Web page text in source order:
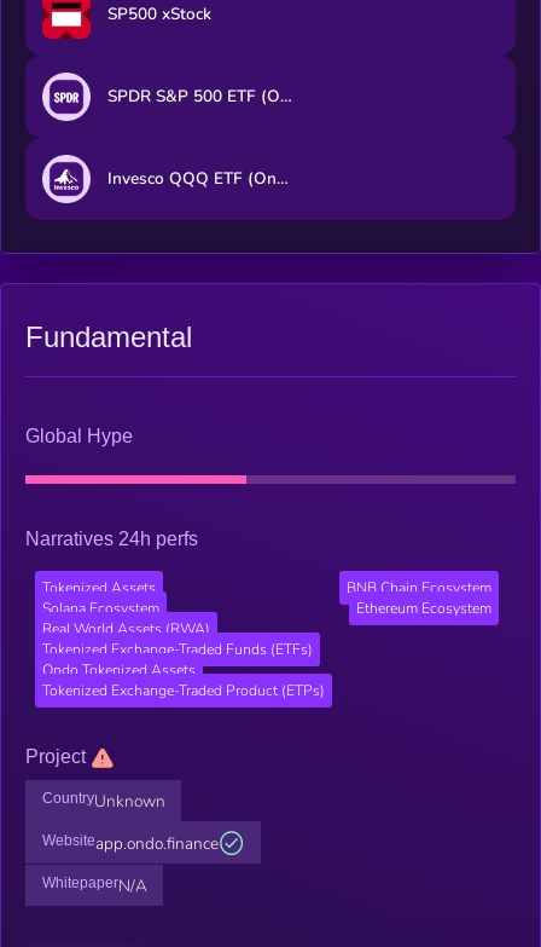
SP500 xStock
SPDR S&P 500 ETF (Ondo Tokenized ETF)
Invesco QQQ ETF (Ondo Tokenized ETF)
Fundamental
Global Hype
Narratives 24h perfs
Tokenized Assets
BNB Chain Ecosystem
Solana Ecosystem
Ethereum Ecosystem
Real World Assets (RWA)
Tokenized Exchange-Traded Funds (ETFs)
Ondo Tokenized Assets
Tokenized Exchange-Traded Product (ETPs)
Project
CountryUnknown
Websiteapp.ondo.finance
WhitepaperN/A